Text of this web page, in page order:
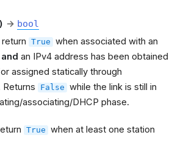
) → bool
True when associated with an
and an IPv4 address has been obtained
assigned statically through
Returns False while the link is still in
associating/DHCP phase.
True when at least one station